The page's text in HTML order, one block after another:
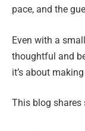
pace, and the
Even with a
thoughtful and
it’s about
This blog shares